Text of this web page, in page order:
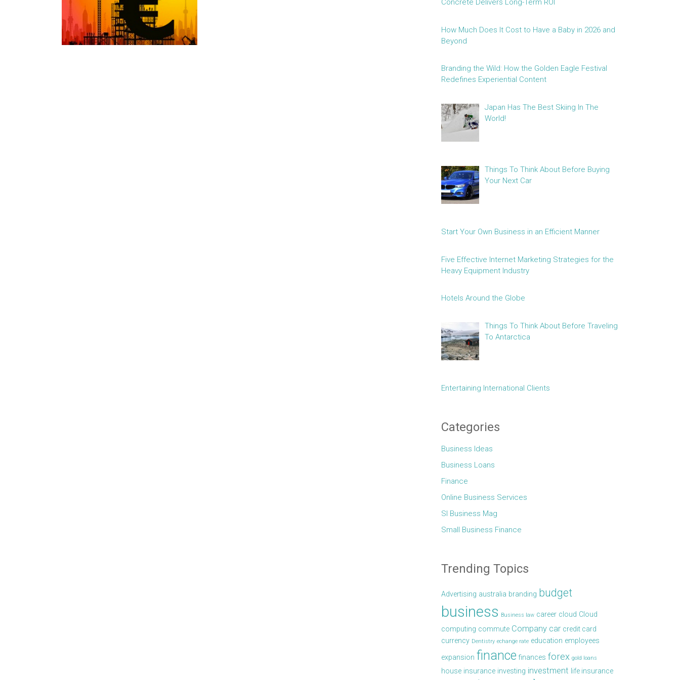
Concrete Delivers Long-Term ROI
How Much Does It Cost to Have a Baby in 2026 and
Beyond
Branding the Wild: How the Golden Eagle Festival
Redefines Experiential Content
Japan Has The Best Skiing In The
World!
Things To Think About Before Buying
Your Next Car
Start Your Own Business in an Efficient Manner
Five Effective Internet Marketing Strategies for the
Heavy Equipment Industry
Hotels Around the Globe
Things To Think About Before Traveling
To Antarctica
Entertaining International Clients
Categories
Business Ideas
Business Loans
Finance
Online Business Services
Sl Business Mag
Small Business Finance
Trending Topics
Advertising australia branding budget
business Business law career cloud Cloud
computing commute Company car credit card
currency Dentistry echange rate education employees
expansion finance finances forex gold loans
house insurance investing investment life insurance